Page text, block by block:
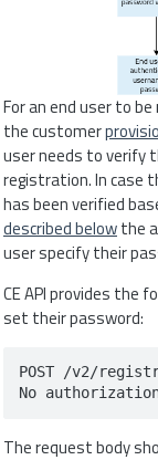
For an end user to
the customer
user needs to verify
registration. In case
has been verified
described belowthe
user specify their
CE API provides the
set their password:
POST /v2/
No
The request body